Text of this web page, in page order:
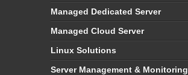
Managed Dedicated Server
Managed Cloud Server
Linux Solutions
Server Management & Monitoring